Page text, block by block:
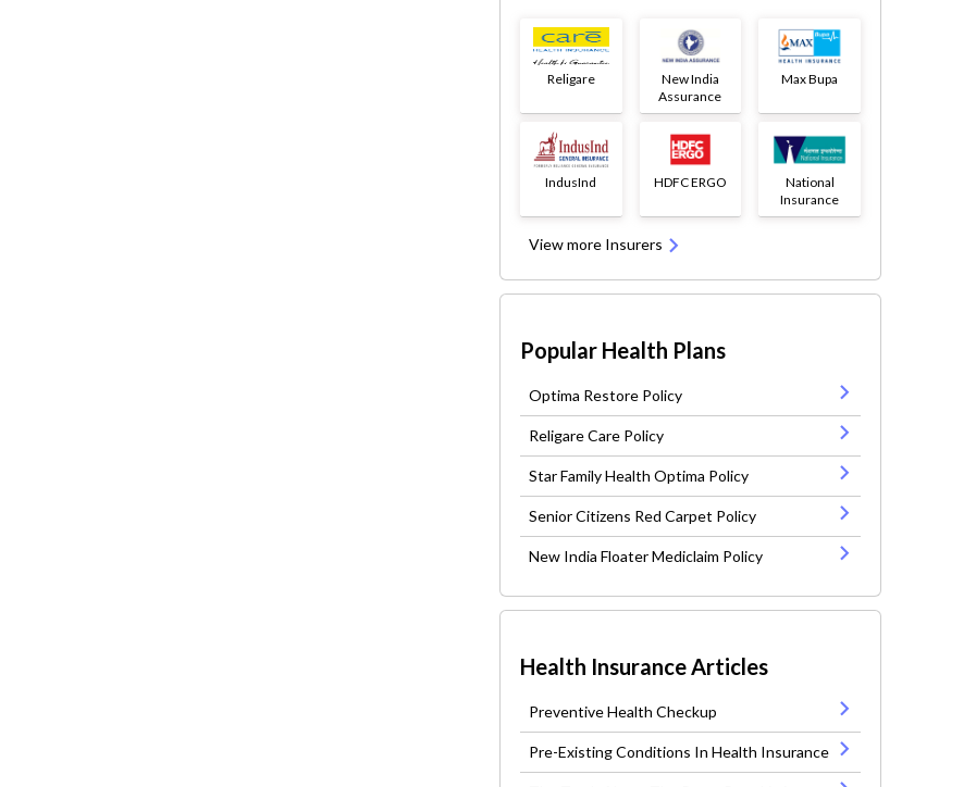
Religare
New India
Assurance
Max Bupa
IndusInd HDFC ERGO
National
Insurance
View more Insurers
Popular Health Plans
Optima Restore Policy
Religare Care Policy
Star Family Health Optima Policy
Senior Citizens Red Carpet Policy
New India Floater Mediclaim Policy
Health Insurance Articles
Preventive Health Checkup
Pre-Existing Conditions In Health Insurance